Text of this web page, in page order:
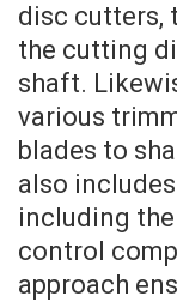
disc cutters,
the cutting
shaft.
various
blades to
also
including
control
approach